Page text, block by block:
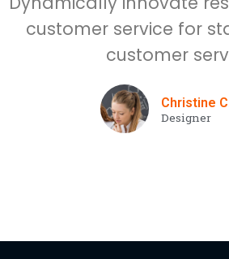
customer service for
customer
Christine
Designer